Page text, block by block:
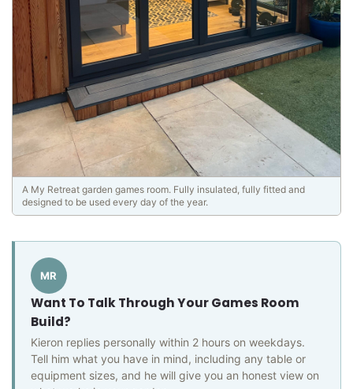
A My Retreat garden games room. Fully insulated, fully fitted and
designed to be used every day of the year.
MR
Want To Talk Through Your Games Room
Build?
Kieron replies personally within 2 hours on weekdays.
Tell him what you have in mind, including any table or
equipment sizes, and he will give you an honest view on